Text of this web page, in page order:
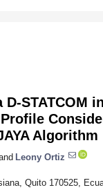
STATCOM
Algorithm
Leony Ortiz
Quito 170525,